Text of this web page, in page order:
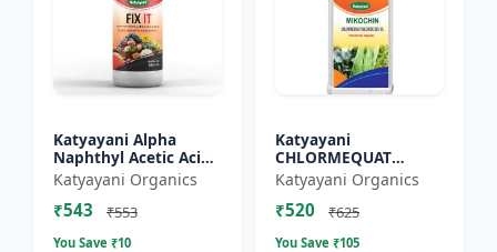
Katyayani Alpha
Naphthyl Acetic Acid
4.5 % SL
Katyayani Organics
₹543 ₹553
You Save ₹10
Katyayani
CHLORMEQUAT
CHLORIDE 50 % SL -
Mikochin
Katyayani Organics
₹520 ₹625
You Save ₹105